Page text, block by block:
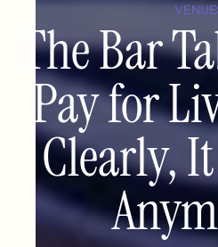
The Bar
Pay for
Clearly,